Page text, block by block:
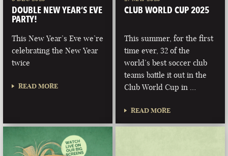
DOUBLE NEW YEAR’S EVE
PARTY!
This New Year’s Eve we’re
celebrating the New Year
twice
READ MORE
CLUB WORLD CUP 2025
This summer, for the first
time ever, 32 of the
world’s best soccer club
teams battle it out in the
Club World Cup in …
READ MORE